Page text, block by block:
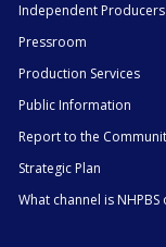
Independent Producers
Pressroom
Production Services
Public Information
Report to the
Strategic Plan
What channel is NHPBS